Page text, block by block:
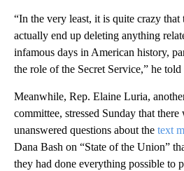
“In the very least, it is quite crazy
actually end up deleting anything
infamous days in American history,
the role of the Secret Service,” he
Meanwhile, Rep. Elaine Luria,
committee, stressed Sunday that
unanswered questions about the text
Dana Bash on “State of the Union”
they had done everything possible to